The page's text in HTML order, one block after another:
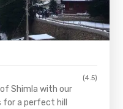
(4.5)
ofShimla with our
a perfect hill